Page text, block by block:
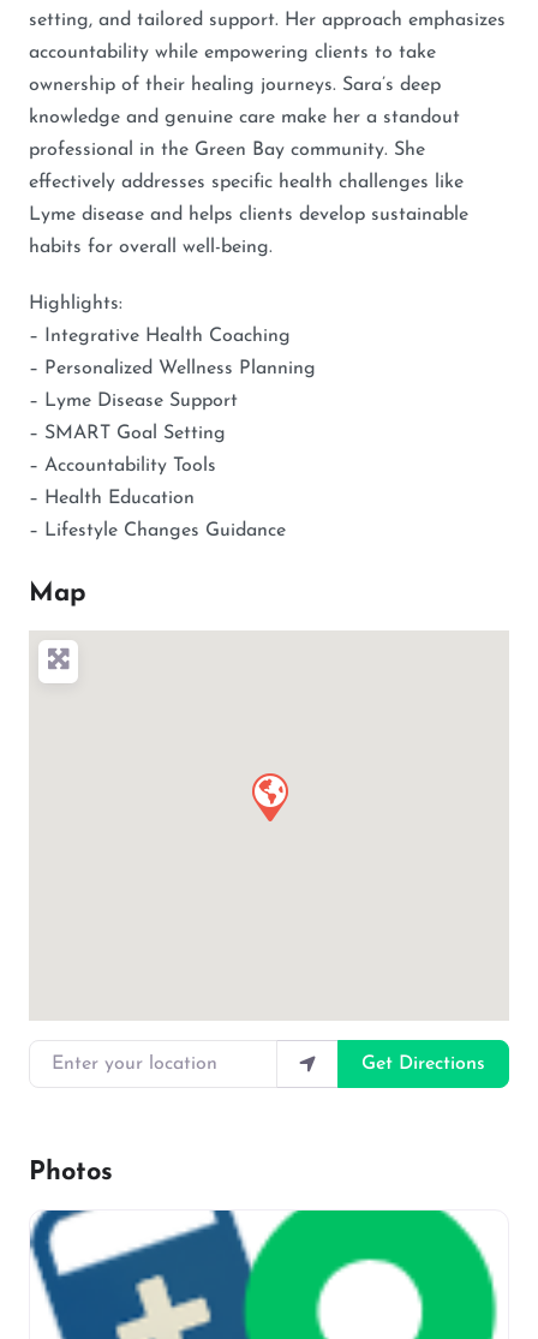
setting, and tailored support. Her approach emphasizes
accountability while empowering clients to take
ownership of their healing journeys. Sara’s deep
knowledge and genuine care make her a standout
professional in the Green Bay community. She
effectively addresses specific health challenges like
Lyme disease and helps clients develop sustainable
habits for overall well-being.
Highlights:
– Integrative Health Coaching
– Personalized Wellness Planning
– Lyme Disease Support
– SMART Goal Setting
– Accountability Tools
– Health Education
– Lifestyle Changes Guidance
Map
Enter your location
Get Directions
Photos